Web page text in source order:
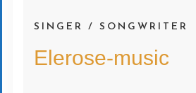
SINGER / SONGWRITER
Elerose-music